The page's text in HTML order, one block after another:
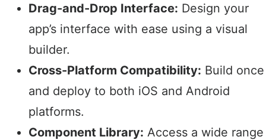
Drag-and-Drop Interface: Design your
app’s interface with ease using a visual
builder.​
Cross-Platform Compatibility: Build once
and deploy to both iOS and Android
platforms.​
Component Library: Access a wide range